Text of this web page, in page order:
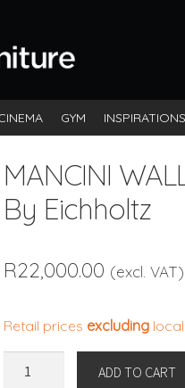
GYM INSPIRATIONS
MANCINI
By Eichholtz
R22,000.00 (excl. VAT)
Retail prices excluding local
ADD TO CART